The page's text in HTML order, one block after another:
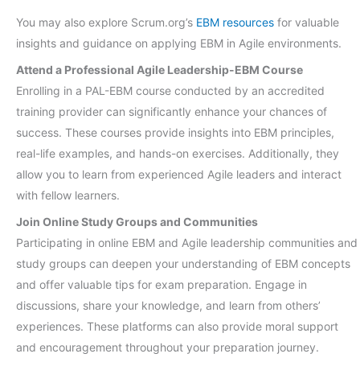
You may also explore Scrum.org’s EBM resources for valuable
insights and guidance on applying EBM in Agile environments.
Attend a Professional Agile Leadership-EBM Course
Enrolling in a PAL-EBM course conducted by an accredited
training provider can significantly enhance your chances of
success. These courses provide insights into EBM principles,
real-life examples, and hands-on exercises. Additionally, they
allow you to learn from experienced Agile leaders and interact
with fellow learners.
Join Online Study Groups and Communities
Participating in online EBM and Agile leadership communities and
study groups can deepen your understanding of EBM concepts
and offer valuable tips for exam preparation. Engage in
discussions, share your knowledge, and learn from others’
experiences. These platforms can also provide moral support
and encouragement throughout your preparation journey.